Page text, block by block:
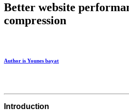
Better website
compression
Author is Younes bayat
Introduction